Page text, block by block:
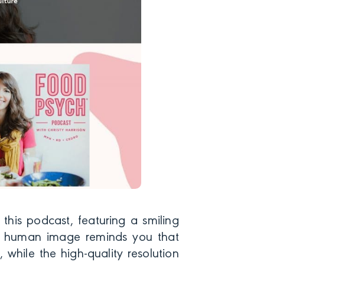
podcast, featuring a smiling
image reminds you that
while the high-quality resolution